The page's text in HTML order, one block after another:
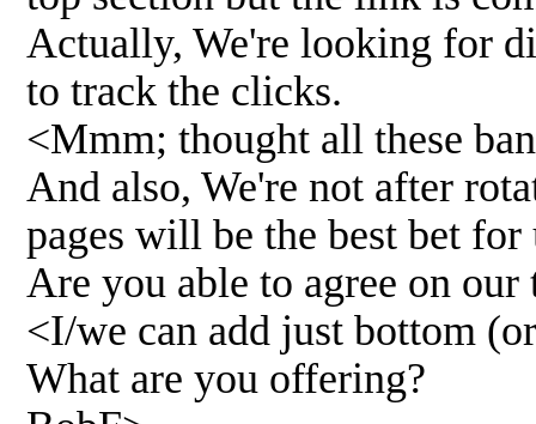
Actually, We're looking for
to track the clicks.
<Mmm; thought all these
And also, We're not after
pages will be the best bet
Are you able to agree on our
<I/we can add just bottom
What are you offering?